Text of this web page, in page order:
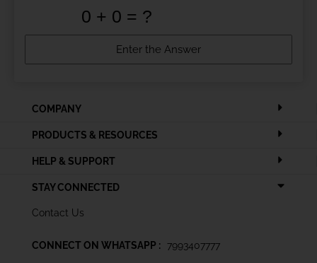
COMPANY
PRODUCTS & RESOURCES
HELP & SUPPORT
STAY CONNECTED
Contact Us
CONNECT ON WHATSAPP : 7993407777